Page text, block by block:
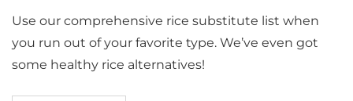
Use our comprehensive rice substitute list when
you run out of your favorite type. We’ve even got
some healthy rice alternatives!